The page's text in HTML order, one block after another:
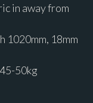
in away from
1020mm, 18mm
50kg